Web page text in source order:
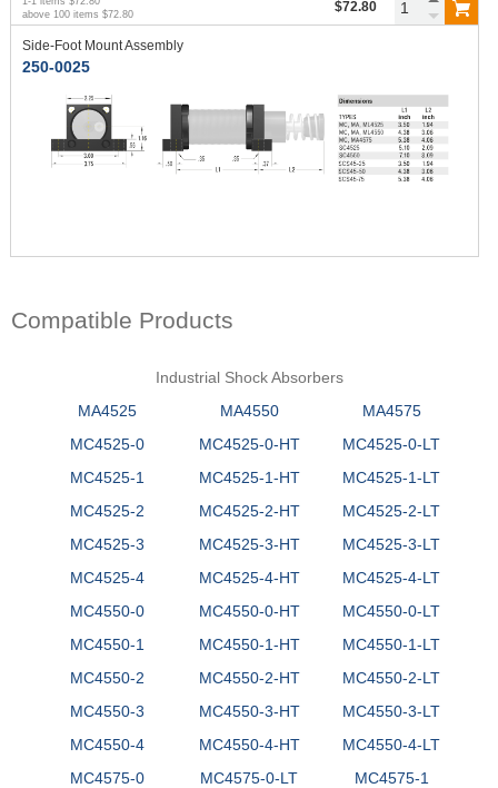
above 100 items $72.80 $72.80
Side-Foot Mount Assembly
250-0025
Compatible Products
Industrial Shock Absorbers
MA4525
MA4550
MA4575
MC4525-0
MC4525-0-HT
MC4525-0-LT
MC4525-1
MC4525-1-HT
MC4525-1-LT
MC4525-2
MC4525-2-HT
MC4525-2-LT
MC4525-3
MC4525-3-HT
MC4525-3-LT
MC4525-4
MC4525-4-HT
MC4525-4-LT
MC4550-0
MC4550-0-HT
MC4550-0-LT
MC4550-1
MC4550-1-HT
MC4550-1-LT
MC4550-2
MC4550-2-HT
MC4550-2-LT
MC4550-3
MC4550-3-HT
MC4550-3-LT
MC4550-4
MC4550-4-HT
MC4550-4-LT
MC4575-0
MC4575-0-LT
MC4575-1